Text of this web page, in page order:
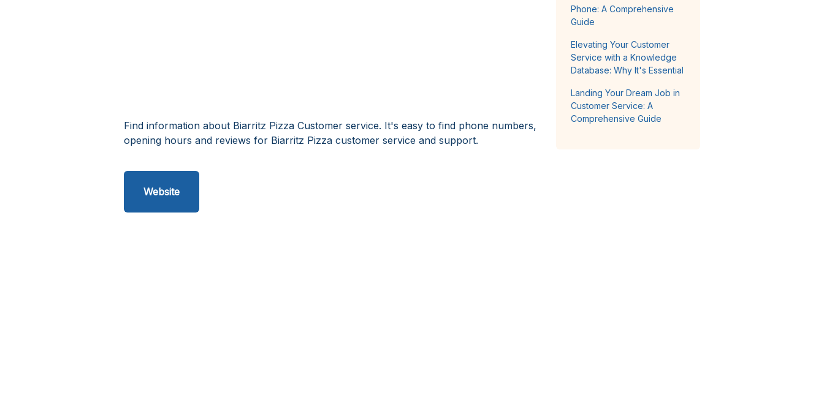
Find information about Biarritz Pizza Customer service. It's easy to find phone numbers,
opening hours and reviews for Biarritz Pizza customer service and support.
Website
Phone: A Comprehensive
Guide
Elevating Your Customer
Service with a Knowledge
Database: Why It's Essential
Landing Your Dream Job in
Customer Service: A
Comprehensive Guide